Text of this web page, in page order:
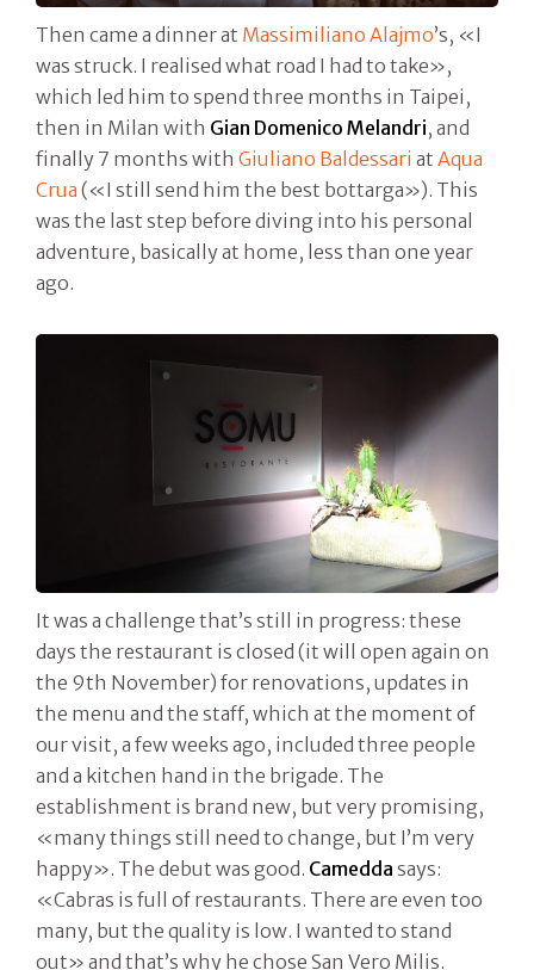
Then came a dinner at Massimiliano Alajmo’s, «I
was struck. I realised what road I had to take»,
which led him to spend three months in Taipei,
then in Milan with Gian Domenico Melandri, and
finally 7 months with Giuliano Baldessari at Aqua
Crua («I still send him the best bottarga»). This
was the last step before diving into his personal
adventure, basically at home, less than one year
ago.
It was a challenge that’s still in progress: these
days the restaurant is closed (it will open again on
the 9th November) for renovations, updates in
the menu and the staff, which at the moment of
our visit, a few weeks ago, included three people
and a kitchen hand in the brigade. The
establishment is brand new, but very promising,
«many things still need to change, but I’m very
happy». The debut was good. Camedda says:
«Cabras is full of restaurants. There are even too
many, but the quality is low. I wanted to stand
out» and that’s why he chose San Vero Milis.